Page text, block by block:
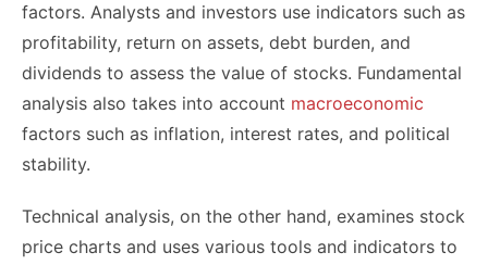
factors. Analysts and investors use indicators such as
profitability, return on assets, debt burden, and
dividends to assess the value of stocks. Fundamental
analysis also takes into account macroeconomic
factors such as inflation, interest rates, and political
stability.
Technical analysis, on the other hand, examines stock
price charts and uses various tools and indicators to